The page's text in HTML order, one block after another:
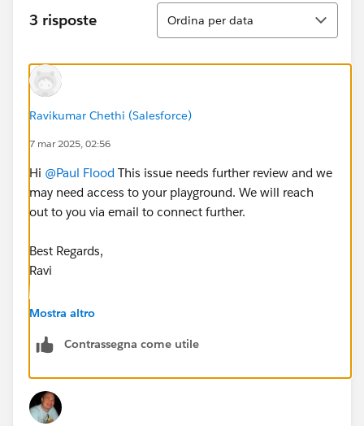
3 risposte
Ordina
Ordina per data
Ravikumar Chethi (Salesforce)
7 mar 2025, 02:56
Hi @Paul Flood This issue needs further review and we
may need access to your playground. We will reach
out to you via email to connect further.
Best Regards,
Ravi
++CreateTrailheadCase
Mostra altro
Contrassegna come utile